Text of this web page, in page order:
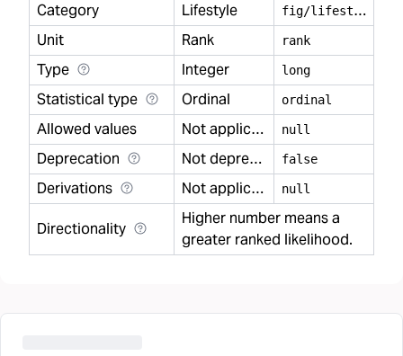
Category Lifestyle f
ig/lifestyle
Unit
Rank rank
Type Integer long
Statistical type Ordinal ordinal
Allowed values Not applicable null
Deprecation Not deprecated false
Derivations Not applicable null
Directionality
Higher number means a
greater ranked likelihood.